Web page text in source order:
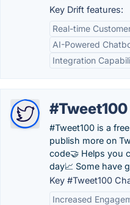
Key Drift features:
Real-time
AI-Powered
Integration
#Tweet100 is a
publish more on
code🤝 Helps you
day📈 Some have
Key #Tweet100
Increased